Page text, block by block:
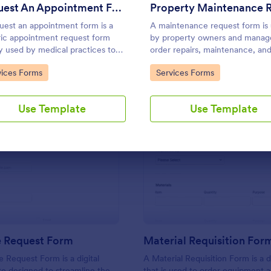
Request An Appointment Form
an appointment form is a
appointment request form
used by medical practices to
new clients to make an
with a medical
Category:
Forms
Use Template
A maintenance request form is
by property owners and
order repairs, maintenance, and
upgrades for rental properties.
Go to Category:
Services Forms
Use Template
Use Template Use Template
Preview: IT Service Request Form
Request Form
Request Form is a digital
Preview:
Material Requisition
A Material Requisition Form is a